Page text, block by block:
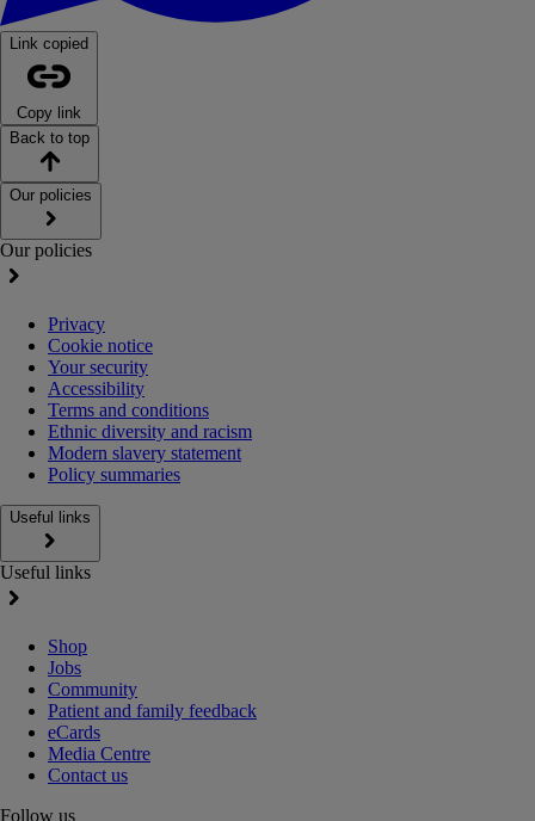
Link copied
Copy link
Back to top
Our policies
Our policies
Privacy
Cookie notice
Your security
Accessibility
Terms and conditions
Ethnic diversity and racism
Modern slavery statement
Policy summaries
Useful links
Useful links
Shop
Jobs
Community
Patient and family feedback
eCards
Media Centre
Contact us
Follow us